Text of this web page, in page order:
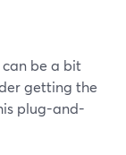
can be a bit
getting the
plug-and-